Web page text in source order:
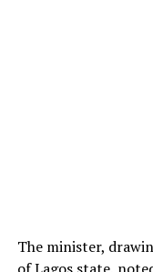
The minister,